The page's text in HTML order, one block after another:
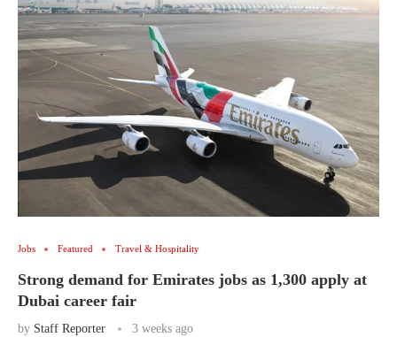
Jobs Featured Travel & Hospitality
Strong demand for Emirates jobs as 1,300 apply at
Dubai career fair
by Staff Reporter 3 weeks ago